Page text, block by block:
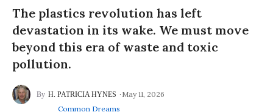
The plastics revolution has left
devastation in its wake. We must move
beyond this era of waste and toxic
pollution.
H. PATRICIA HYNES
May 11, 2026
Common Dreams